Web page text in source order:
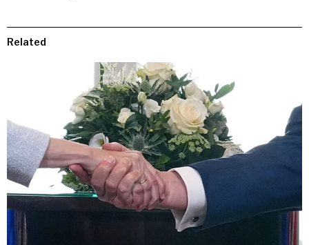
Related